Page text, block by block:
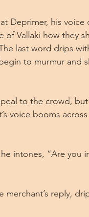
Deprimer, his voice
Vallaki how they
last word drips
to murmur and
to the crowd, but
voice booms
intones, “Are you
merchant’s reply,